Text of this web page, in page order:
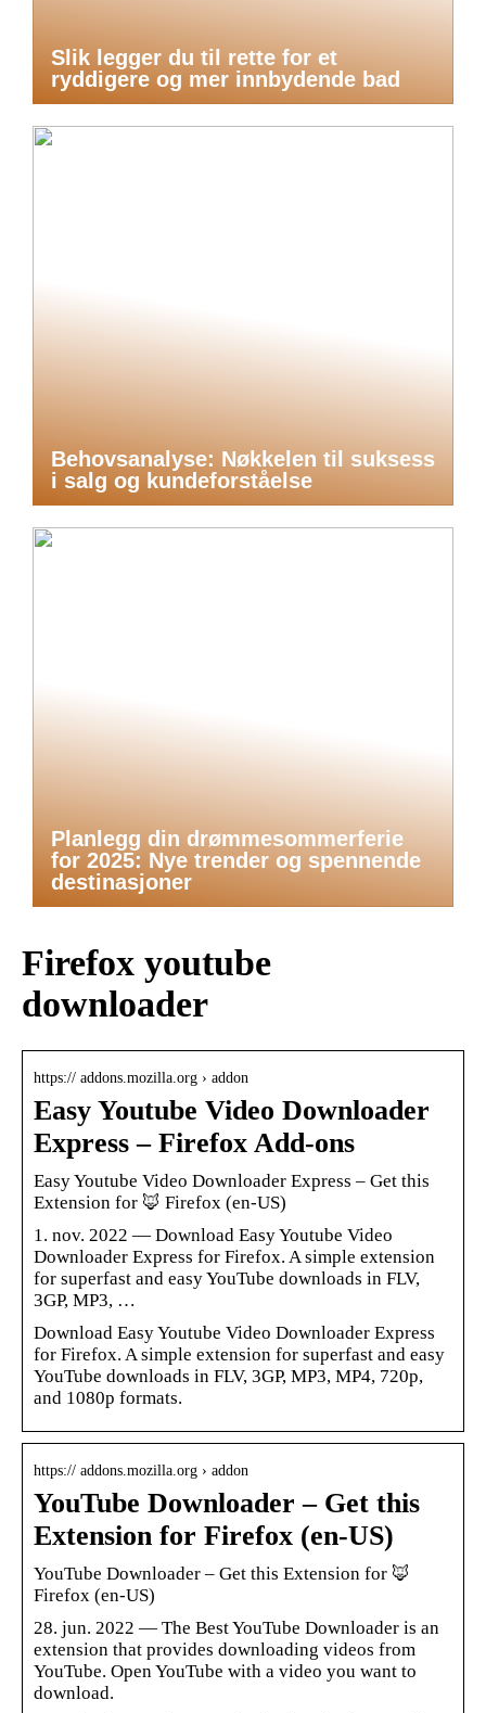
Slik legger du til rette for et
ryddigere og mer innbydende bad
Behovsanalyse: Nøkkelen til suksess
i salg og kundeforståelse
Planlegg din drømmesommerferie
for 2025: Nye trender og spennende
destinasjoner
Firefox youtube
downloader
https:// addons.mozilla.org › addon
Easy Youtube Video Downloader
Express – Firefox Add-ons
Easy Youtube Video Downloader Express – Get this
Extension for 🦊 Firefox (en-US)
1. nov. 2022 — Download Easy Youtube Video
Downloader Express for Firefox. A simple extension
for superfast and easy YouTube downloads in FLV,
3GP, MP3, …
Download Easy Youtube Video Downloader Express
for Firefox. A simple extension for superfast and easy
YouTube downloads in FLV, 3GP, MP3, MP4, 720p,
and 1080p formats.
https:// addons.mozilla.org › addon
YouTube Downloader – Get this
Extension for Firefox (en-US)
YouTube Downloader – Get this Extension for 🦊
Firefox (en-US)
28. jun. 2022 — The Best YouTube Downloader is an
extension that provides downloading videos from
YouTube. Open YouTube with a video you want to
download.